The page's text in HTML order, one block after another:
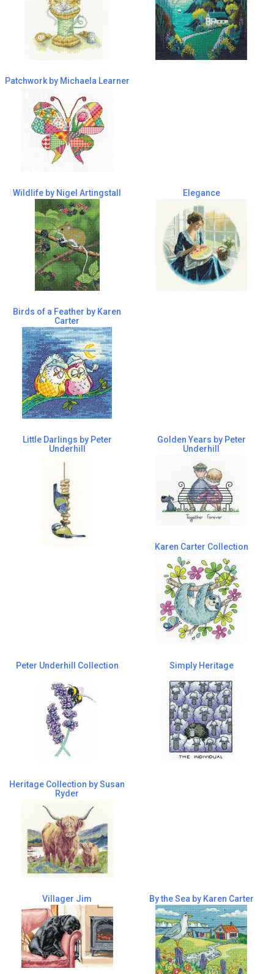
Patchwork by Michaela Learner
Wildlife by Nigel Artingstall Elegance
Birds of a Feather by Karen
Carter
Little Darlings by Peter
Underhill
Golden Years by Peter
Underhill
Karen Carter Collection
Peter Underhill Collection Simply Heritage
Heritage Collection by Susan
Ryder
Villager Jim By the Sea by Karen Carter